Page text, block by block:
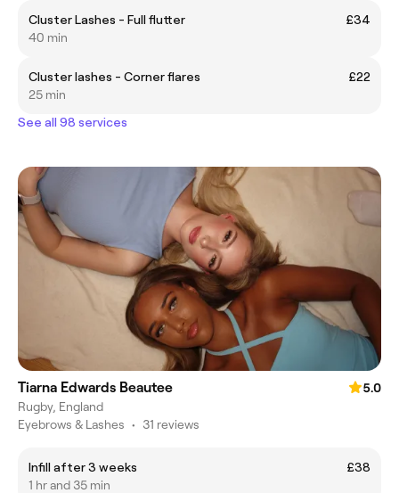
Cluster Lashes - Full flutter
£34
40 min
Cluster lashes - Corner flares
£22
25 min
See all 98 services
Tiarna Edwards Beautee
5.0
Rugby, England
Eyebrows & Lashes • 31 reviews
Infill after 3 weeks
£38
1 hr and 35 min